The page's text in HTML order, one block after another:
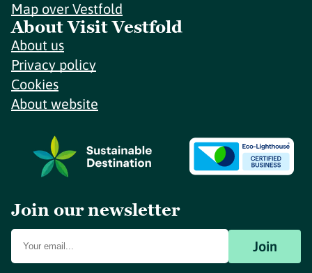
Map over Vestfold
About Visit Vestfold
About us
Privacy policy
Cookies
About website
Join our newsletter
Join